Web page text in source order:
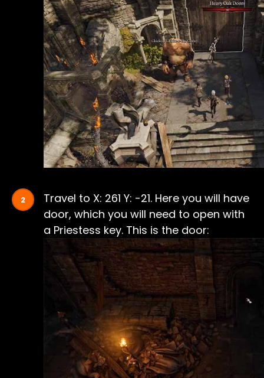
Travel to X: 261 Y: -21. Here you will have
door, which you will need to open with
a Priestess key. This is the door: